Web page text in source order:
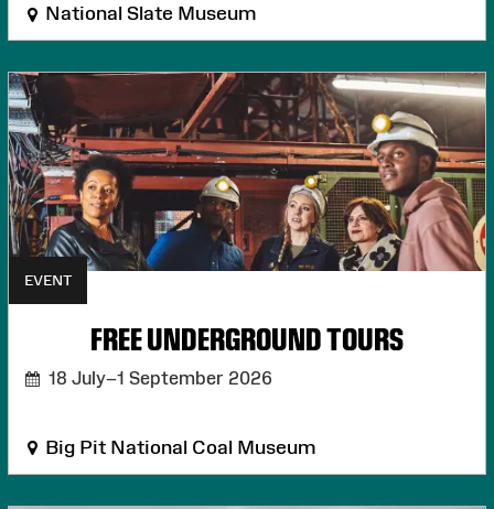
National Slate Museum
EVENT
FREE UNDERGROUND TOURS
18 July–1 September 2026
Big Pit National Coal Museum